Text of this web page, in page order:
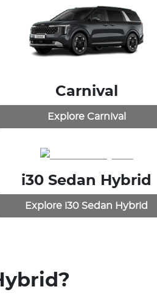
Carnival
Explore Carnival
i30 Sedan Hybrid
Explore i30 Sedan Hybrid